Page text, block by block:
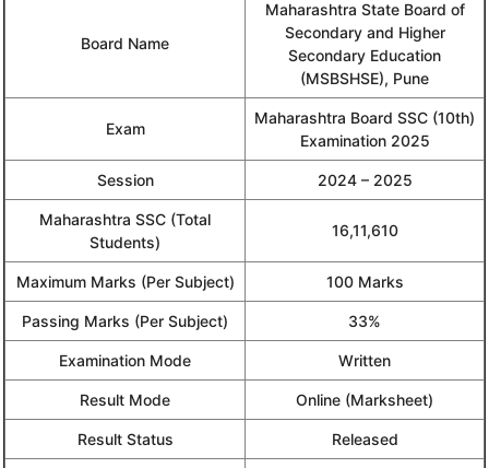
Board Name
Maharashtra State Board of
Secondary and Higher
Secondary Education
(MSBSHSE), Pune
Exam
Maharashtra Board SSC (10th)
Examination 2025
Session 2024 – 2025
Maharashtra SSC (Total
Students)
16,11,610
Maximum Marks (Per Subject) 100 Marks
Passing Marks (Per Subject) 33%
Examination Mode Written
Result Mode Online (Marksheet)
Result Status Released